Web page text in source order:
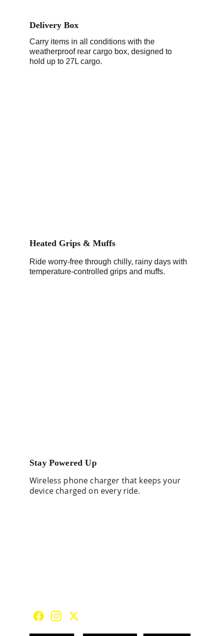
Delivery Box
Carry items in all conditions with the
weatherproof rear cargo box, designed to
hold up to 27L cargo.
Wireless phone charger that keeps your
device charged on every ride.
Stay Powered Up
Ride worry-free through chilly, rainy days with
temperature-controlled grips and muffs.
Heated Grips & Muffs